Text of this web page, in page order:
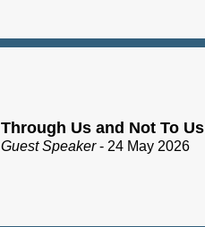
Through Us and Not To Us
Guest Speaker- 24 May 2026